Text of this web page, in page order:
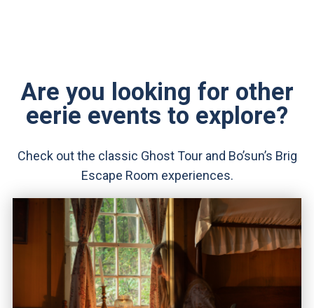
Are you looking for other
eerie events to explore?
Check out the classic Ghost Tour and Bo’sun’s Brig
Escape Room experiences.